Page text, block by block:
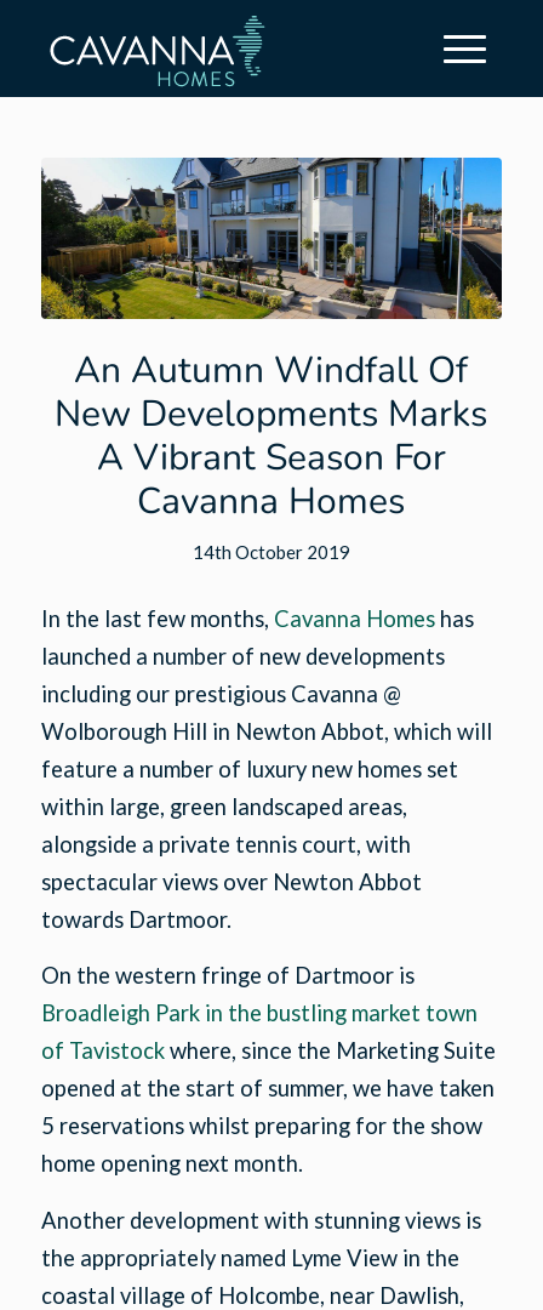
An Autumn Windfall Of
New Developments Marks
A Vibrant Season For
Cavanna Homes
14th October 2019
In the last few months, Cavanna Homeshas
launched a number of new developments
including our prestigious Cavanna @
Wolborough Hill in Newton Abbot, which will
feature a number of luxury new homes set
within large, green landscaped areas,
alongside a private tennis court, with
spectacular views over Newton Abbot
towards Dartmoor.
On the western fringe of Dartmoor is
Broadleigh Park in the bustling market town
of Tavistockwhere, since the Marketing Suite
opened at the start of summer, we have taken
5 reservations whilst preparing for the show
home opening next month.
Another development with stunning views is
the appropriately named Lyme View in the
coastal village of Holcombe, near Dawlish,